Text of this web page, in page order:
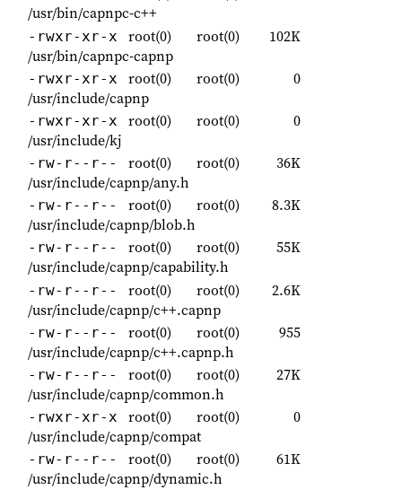
/usr/bin/capnpc-c++
-rwxr-xr-x root(0) root(0)
102K
/usr/bin/capnpc-capnp
-rwxr-xr-x root(0) root(0)
0
/usr/include/capnp
-rwxr-xr-x root(0) root(0)
0
/usr/include/kj
-rw-r--r-- root(0) root(0)
36K
/usr/include/capnp/any.h
-rw-r--r-- root(0) root(0)
8.3K
/usr/include/capnp/blob.h
-rw-r--r-- root(0) root(0)
55K
/usr/include/capnp/capability.h
-rw-r--r-- root(0) root(0)
2.6K
/usr/include/capnp/c++.capnp
-rw-r--r-- root(0) root(0)
955
/usr/include/capnp/c++.capnp.h
-rw-r--r-- root(0) root(0)
27K
/usr/include/capnp/common.h
-rwxr-xr-x root(0) root(0)
0
/usr/include/capnp/compat
-rw-r--r-- root(0) root(0)
61K
/usr/include/capnp/dynamic.h